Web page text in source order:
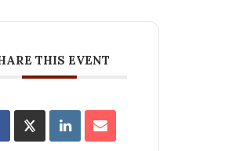
THIS EVENT